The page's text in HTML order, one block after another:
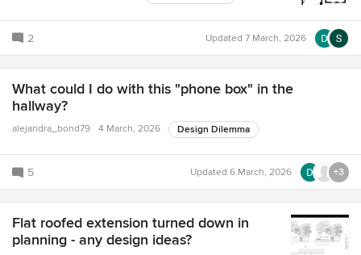
2 Updated 7 March, 2026
What could I do with this "phone box" in the
hallway?
alejandra_bond79 4 March, 2026 Design Dilemma
5 Updated 6 March, 2026 +3
Flat roofed extension turned down in
planning - any design ideas?